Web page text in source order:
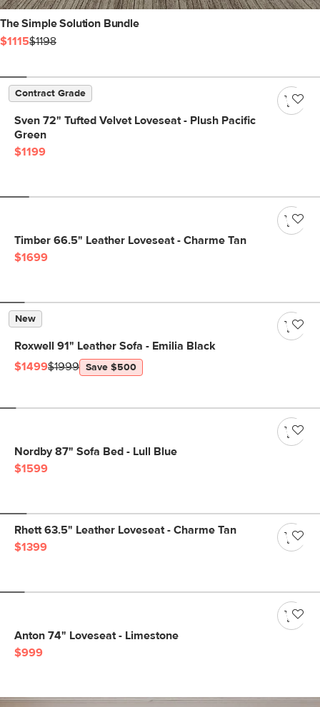
The Simple Solution Bundle
$1115$1198
Contract Grade
Sven 72" Tufted Velvet Loveseat - Plush Pacific
Green
$1199
Timber 66.5" Leather Loveseat - Charme Tan
$1699
New
Roxwell 91" Leather Sofa - Emilia Black
$1499$1999 Save $500
Nordby 87" Sofa Bed - Lull Blue
$1599
Rhett 63.5" Leather Loveseat - Charme Tan
$1399
Anton 74" Loveseat - Limestone
$999